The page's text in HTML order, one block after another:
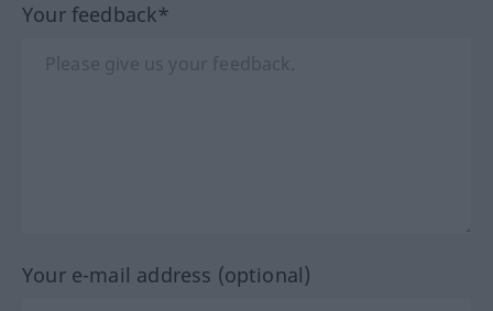
Your feedback*
Your e-mail address (optional)